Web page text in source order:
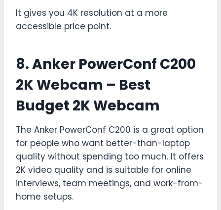
It gives you 4K resolution at a more
accessible price point.
8. Anker PowerConf C200
2K Webcam – Best
Budget 2K Webcam
The Anker PowerConf C200 is a great option
for people who want better-than-laptop
quality without spending too much. It offers
2K video quality and is suitable for online
interviews, team meetings, and work-from-
home setups.